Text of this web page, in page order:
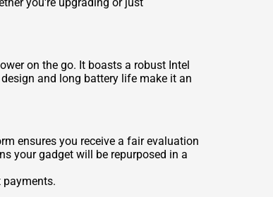
on the go. It boasts a robust Intel
and long battery life make it an
ensures you receive a fair evaluation
your gadget will be repurposed in a
payments.